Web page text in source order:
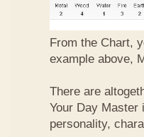
From the Chart,
example above,
There are
Your Day
personality,